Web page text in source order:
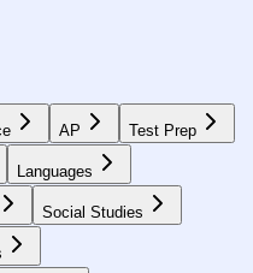
AP Test Prep
Languages
Social Studies